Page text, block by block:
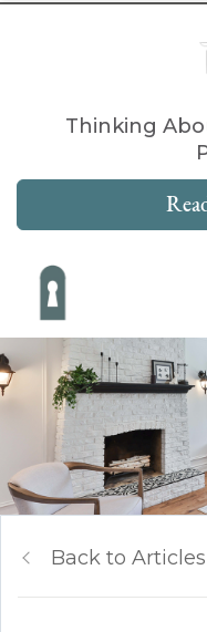
Thinking
Back to Articles